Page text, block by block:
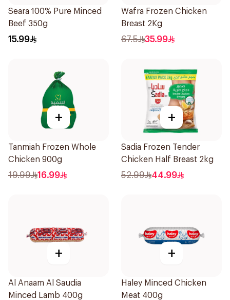
Seara 100% Pure Minced
Beef 350g
15.99
Wafra Frozen Chicken
Breast 2Kg
67.5 35.99
+
Tanmiah Frozen Whole
Chicken 900g
19.99 16.99
+
Sadia Frozen Tender
Chicken Half Breast 2kg
52.99 44.99
+
Al Anaam Al Saudia
Minced Lamb 400g
+
Haley Minced Chicken
Meat 400g